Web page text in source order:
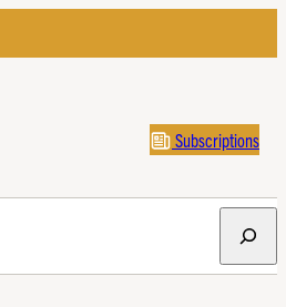
Subscriptions